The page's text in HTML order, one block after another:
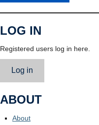
LOG IN
Registered users log in here.
Log in
ABOUT
About